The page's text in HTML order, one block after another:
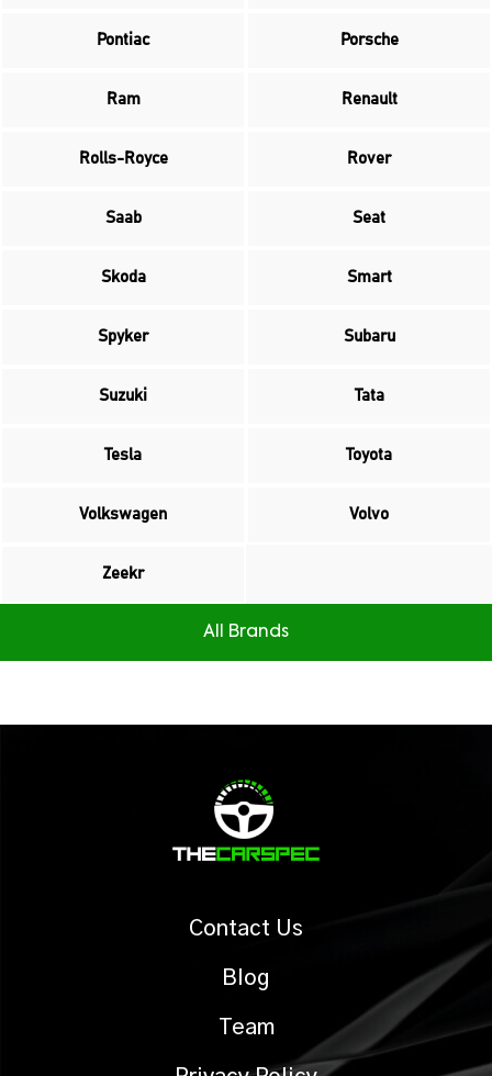
Pontiac Porsche
Ram Renault
Rolls-Royce Rover
Saab Seat
Skoda Smart
Spyker Subaru
Suzuki Tata
Tesla Toyota
Volkswagen Volvo
Zeekr
All Brands
Contact Us
Blog
Team